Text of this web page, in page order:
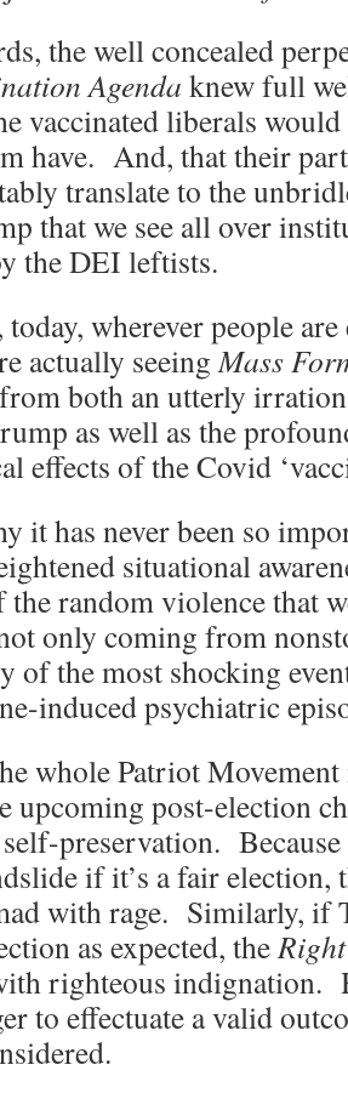
the well concealed
Agenda knew full
vaccinated liberals
have. And, that their
translate to the
that we see all over
the DEI leftists.
today, wherever people
actually seeing Mass
both an utterly
as well as the
effects of the Covid
it has never been so
situational
random violence that
only coming from
of the most shocking
induced psychiatric
whole Patriot
upcoming post-election
preservation.
if it’s a fair election,
with rage. Similarly, if
as expected, the Right
righteous indignation.
to effectuate a valid